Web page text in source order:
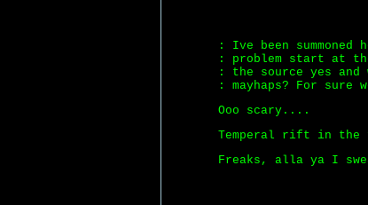
: Ive been
: problem start at
: the source yes and
: mayhaps? For sure
Ooo scary....
Temperal rift in the
Freaks, alla ya I